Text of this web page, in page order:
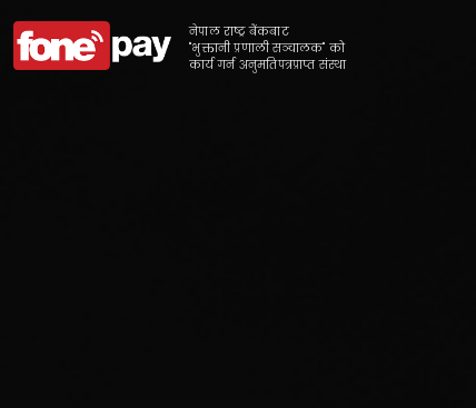
नेपाल राष्ट्र बैंकबाट
"भुक्तानी प्रणाली सञ्चालक" को
कार्य गर्न अनुमतिपत्रप्राप्त संस्था